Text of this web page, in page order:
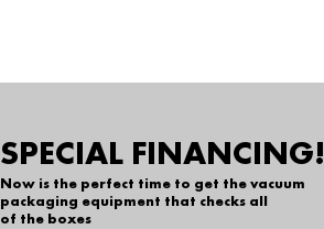
SPECIAL FINANCING!
Now is the perfect time to get the vacuum
packaging equipment that checks all
of the boxes